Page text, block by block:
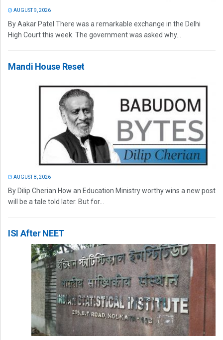
AUGUST 9, 2026
By Aakar Patel There was a remarkable exchange in the Delhi
High Court this week. The government was asked why...
Mandi House Reset
AUGUST 8, 2026
By Dilip Cherian How an Education Ministry worthy wins a new post
will be a tale told later. But for...
ISI After NEET